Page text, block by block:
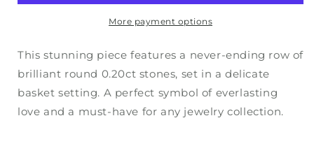
More payment options
This stunning piece features a never-ending row of
brilliant round 0.20ct stones, set in a delicate
basket setting. A perfect symbol of everlasting
love and a must-have for any jewelry collection.